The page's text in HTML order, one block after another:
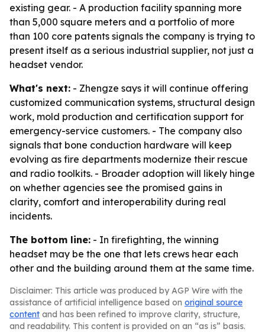
existing gear. - A production facility spanning more
than 5,000 square meters and a portfolio of more
than 100 core patents signals the company is trying to
present itself as a serious industrial supplier, not just a
headset vendor.
What's next: - Zhengze says it will continue offering
customized communication systems, structural design
work, mold production and certification support for
emergency-service customers. - The company also
signals that bone conduction hardware will keep
evolving as fire departments modernize their rescue
and radio toolkits. - Broader adoption will likely hinge
on whether agencies see the promised gains in
clarity, comfort and interoperability during real
incidents.
The bottom line: - In firefighting, the winning
headset may be the one that lets crews hear each
other and the building around them at the same time.
Disclaimer: This article was produced by AGP Wire with the
assistance of artificial intelligence based on original source
content and has been refined to improve clarity, structure,
and readability. This content is provided on an “as is” basis.